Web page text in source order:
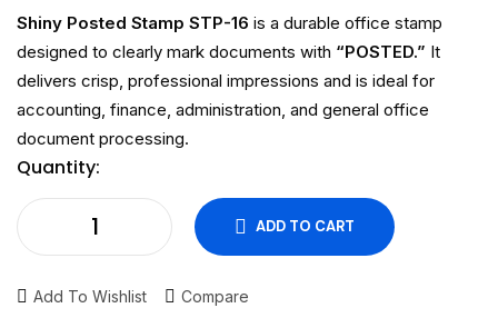
Shiny Posted Stamp STP-16 is a durable office stamp
designed to clearly mark documents with “POSTED.” It
delivers crisp, professional impressions and is ideal for
accounting, finance, administration, and general office
document processing.
Quantity:
ADD TO CART
Add To Wishlist Compare